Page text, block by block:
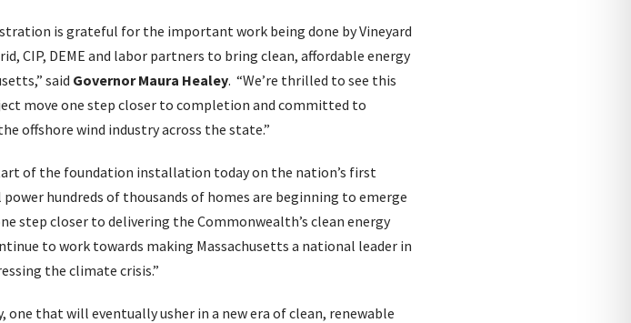
is grateful for the important work being done by Vineyard
CIP, DEME and labor partners to bring clean, affordable energy
said Governor Maura Healey. “We’re thrilled to see this
move one step closer to completion and committed to
offshore wind industry across the state.”
of the foundation installation today on the nation’s first
hundreds of thousands of homes are beginning to emerge
step closer to delivering the Commonwealth’s clean energy
to work towards making Massachusetts a national leader in
the climate crisis.”
one that will eventually usher in a new era of clean, renewable